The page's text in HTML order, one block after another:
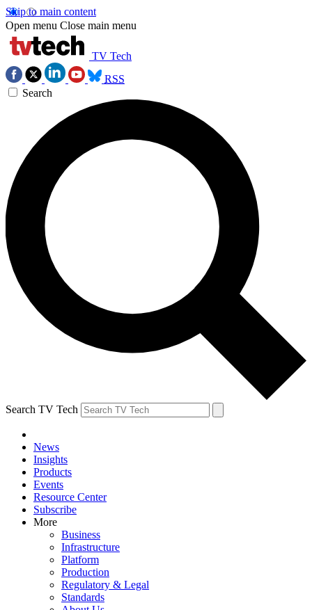
Skip to main content
Open menu Close main menu
TV Tech
RSS
Search
Search TV Tech
News
Insights
Products
Events
Resource Center
Subscribe
More
Business
Infrastructure
Platform
Production
Regulatory & Legal
Standards